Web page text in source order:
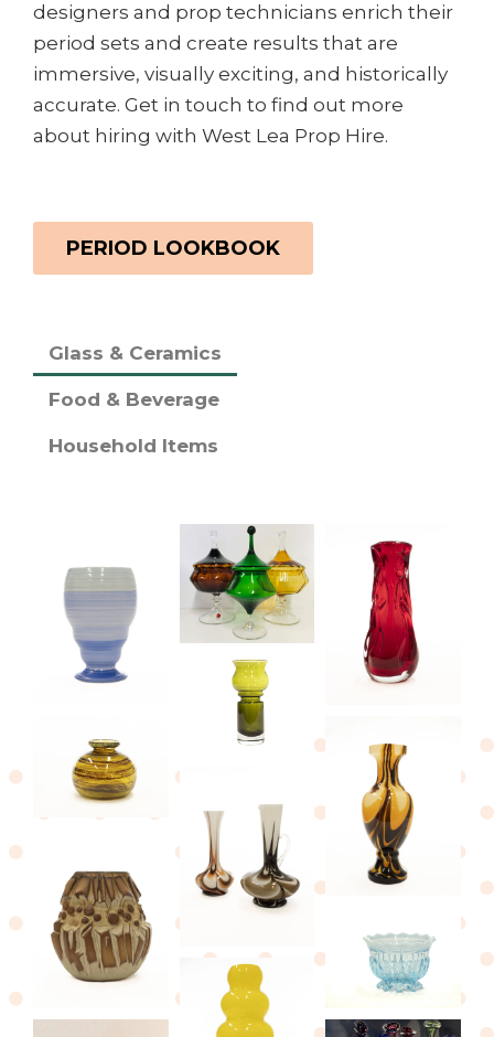
designers and prop technicians enrich their
period sets and create results that are
immersive, visually exciting, and historically
accurate. Get in touch to find out more
about hiring with West Lea Prop Hire.
PERIOD LOOKBOOK
Glass & Ceramics
Food & Beverage
Household Items